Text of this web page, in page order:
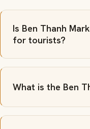
Is Ben Thanh
for tourists?
What is the Ben